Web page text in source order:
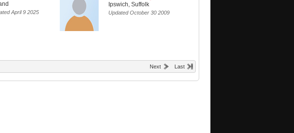
April 9 2025
Ipswich, Suffolk
Updated October 30 2009
Next Last